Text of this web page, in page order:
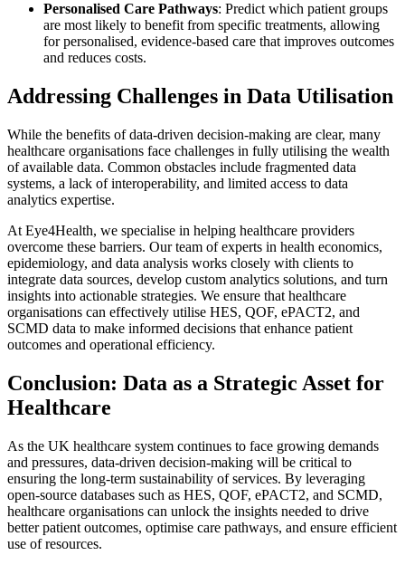
Personalised Care Pathways: Predict which patient groups
are most likely to benefit from specific treatments, allowing
for personalised, evidence-based care that improves outcomes
and reduces costs.
Addressing Challenges in Data Utilisation
While the benefits of data-driven decision-making are clear, many
healthcare organisations face challenges in fully utilising the wealth
of available data. Common obstacles include fragmented data
systems, a lack of interoperability, and limited access to data
analytics expertise.
At Eye4Health, we specialise in helping healthcare providers
overcome these barriers. Our team of experts in health economics,
epidemiology, and data analysis works closely with clients to
integrate data sources, develop custom analytics solutions, and turn
insights into actionable strategies. We ensure that healthcare
organisations can effectively utilise HES, QOF, ePACT2, and
SCMD data to make informed decisions that enhance patient
outcomes and operational efficiency.
Conclusion: Data as a Strategic Asset for
Healthcare
As the UK healthcare system continues to face growing demands
and pressures, data-driven decision-making will be critical to
ensuring the long-term sustainability of services. By leveraging
open-source databases such as HES, QOF, ePACT2, and SCMD,
healthcare organisations can unlock the insights needed to drive
better patient outcomes, optimise care pathways, and ensure efficient
use of resources.